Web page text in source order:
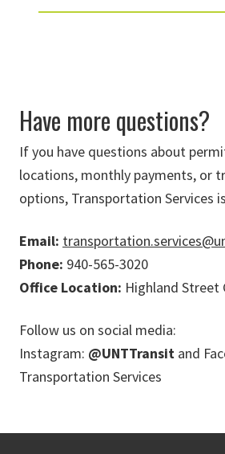
Have more questions?
If you have questions about
locations, monthly payments, or
options, Transportation Services
Email:
Phone: 940-565-3020
Office Location: Highland Street
Follow us on social media:
Instagram: @UNTTransit and
Transportation Services